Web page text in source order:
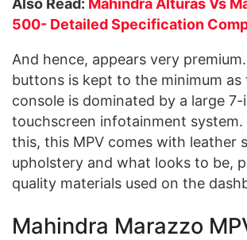
Also Read: Mahindra Alturas Vs
500- Detailed Specification
And hence, appears very
buttons is kept to the minimum as
console is dominated by a large 7-
touchscreen infotainment
this, this MPV comes with leather
upholstery and what looks to be,
quality materials used on the
Mahindra Marazzo